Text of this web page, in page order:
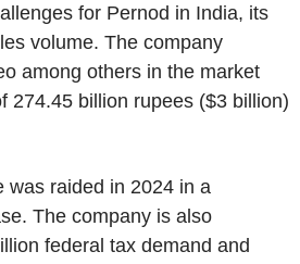
for Pernod in India, its
volume. The company
among others in the market
274.45 billion rupees ($3 billion)
was raided in 2024 in a
The company is also
federal tax demand and